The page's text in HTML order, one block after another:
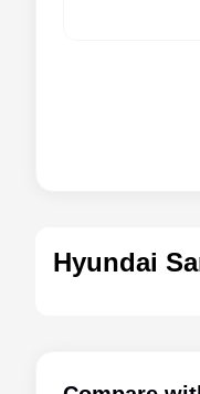
Hyundai